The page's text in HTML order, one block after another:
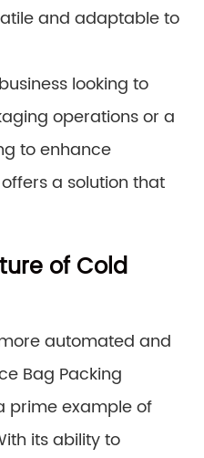
and adaptable to
looking to
operations or a
to enhance
a solution that
of Cold
automated and
Bag Packing
prime example of
its ability to